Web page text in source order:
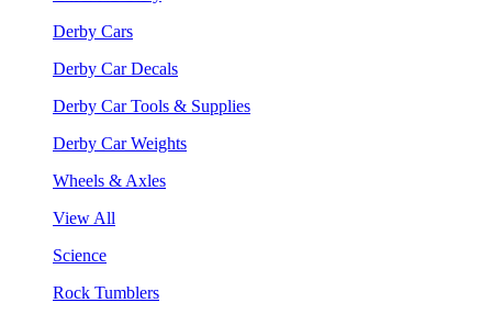
Derby Cars
Derby Car Decals
Derby Car Tools & Supplies
Derby Car Weights
Wheels & Axles
View All
Science
Rock Tumblers